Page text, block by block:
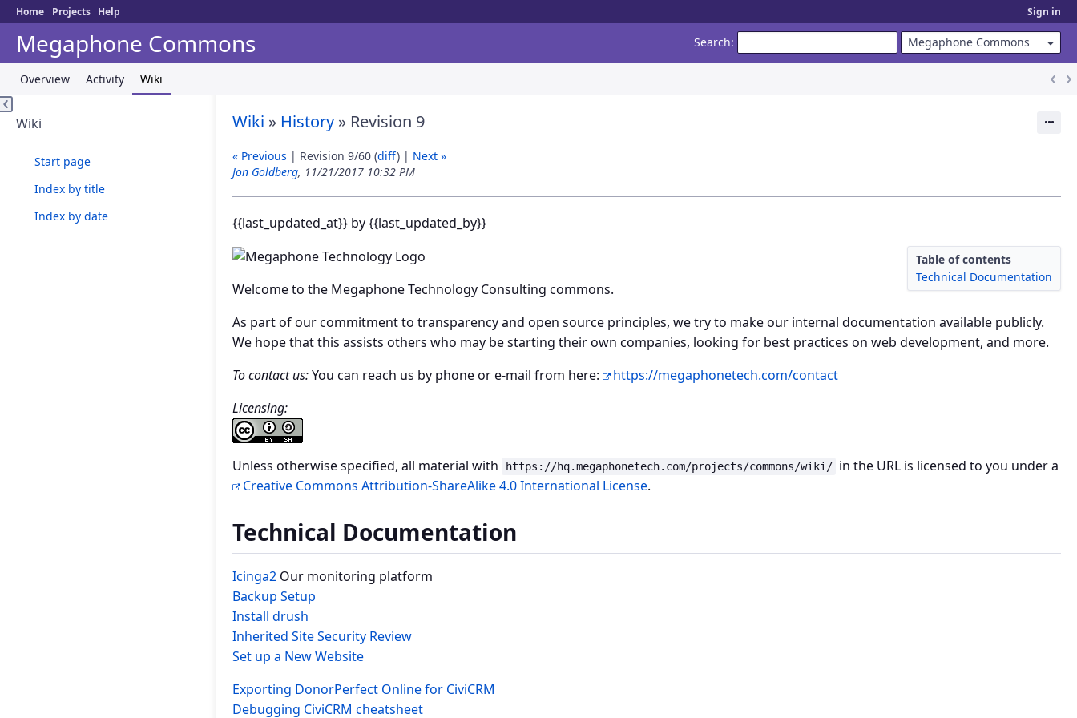
Sign in
Home Projects Help
Search: Megaphone Commons
Megaphone Commons
Overview Activity Wiki
Wiki
Start page
Index by title
Index by date
Wiki » History » Revision 9
« Previous | Revision 9/60 (diff) | Next »
Jon Goldberg, 11/21/2017 10:32 PM
{{last_updated_at}} by {{last_updated_by}}
Table of contents
Technical Documentation
Welcome to the Megaphone Technology Consulting commons.
As part of our commitment to transparency and open source principles, we try to make our internal documentation available publicly.
We hope that this assists others who may be starting their own companies, looking for best practices on web development, and more.
To contact us:You can reach us by phone or e-mail from here:
https://megaphonetech.com/contact
Licensing:
Unless otherwise specified, all material with https://hq.megaphonetech.com/projects/commons/wiki/ in the URL is licensed to you under a
Creative Commons Attribution-ShareAlike 4.0 International License.
Technical Documentation
Icinga2 Our monitoring platform
Backup Setup
Install drush
Inherited Site Security Review
Set up a New Website
Exporting DonorPerfect Online for CiviCRM
Debugging CiviCRM cheatsheet